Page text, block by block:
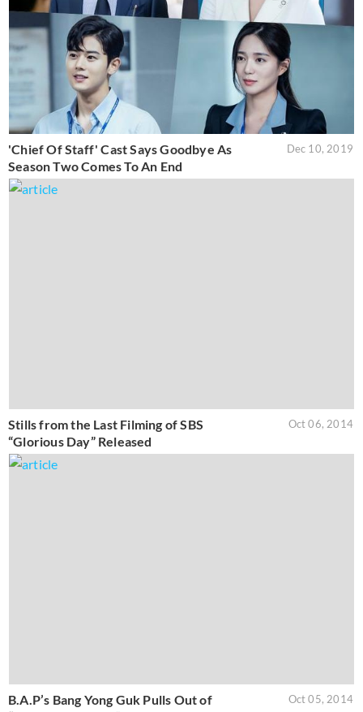
'Chief Of Staff' Cast Says Goodbye As
Season Two Comes To An End
Dec 10, 2019
Stills from the Last Filming of SBS
“Glorious Day” Released
Oct 06, 2014
B.A.P’s Bang Yong Guk Pulls Out of
Oct 05, 2014